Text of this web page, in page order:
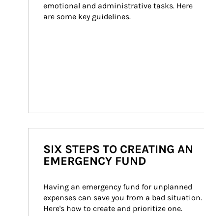
emotional and administrative tasks. Here
are some key guidelines.
SIX STEPS TO CREATING AN
EMERGENCY FUND
Having an emergency fund for unplanned
expenses can save you from a bad situation.
Here's how to create and prioritize one.